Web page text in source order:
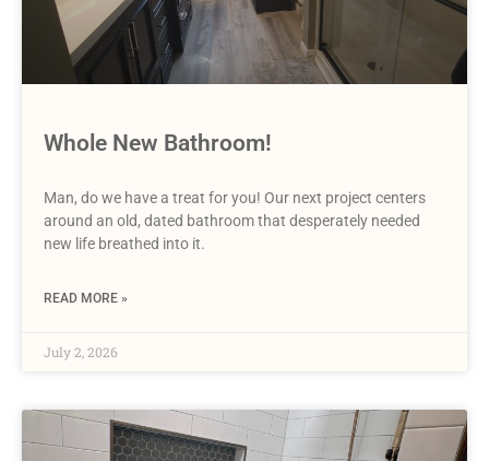
Whole New Bathroom!
Man, do we have a treat for you! Our next project centers
around an old, dated bathroom that desperately needed
new life breathed into it.
READ MORE »
July 2, 2026